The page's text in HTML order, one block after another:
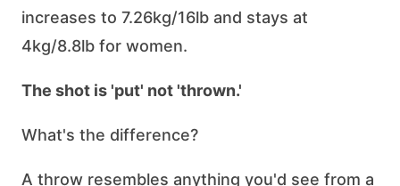
increases to 7.26kg/16lb and stays at
4kg/8.8lb for women.
The shot is 'put' not 'thrown.'
What's the difference?
A throw resembles anything you'd see from a